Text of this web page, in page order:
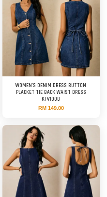
WOMEN'S DENIM DRESS BUTTON
PLACKET TIE BACK WAIST DRESS
KFV1008
RM 149.00